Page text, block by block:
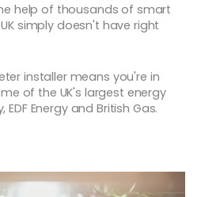
help of thousands of smart
simply doesn't have right
installer means you're in
of the UK's largest energy
Energy and British Gas.